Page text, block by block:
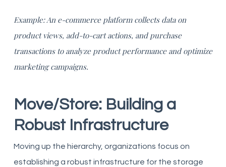
Example: An e-commerce platform collects data on
product views, add-to-cart actions, and purchase
transactions to analyze product performance and optimize
marketing campaigns.
Move/Store: Building a
Robust Infrastructure
Moving up the hierarchy, organizations focus on
establishing a robust infrastructure for the storage